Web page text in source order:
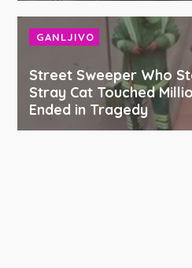
GANLJIVO
Street Sweeper Who
Stray Cat Touched
Ended in Tragedy